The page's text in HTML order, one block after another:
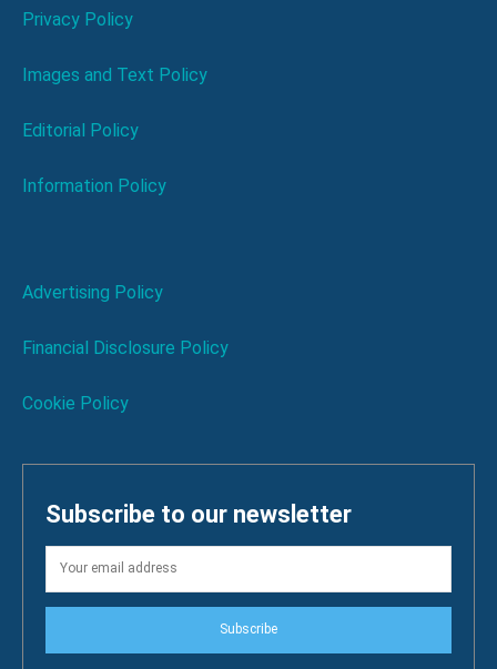
Privacy Policy
Images and Text Policy
Editorial Policy
Information Policy
Advertising Policy
Financial Disclosure Policy
Cookie Policy
Subscribe to our newsletter
Subscribe